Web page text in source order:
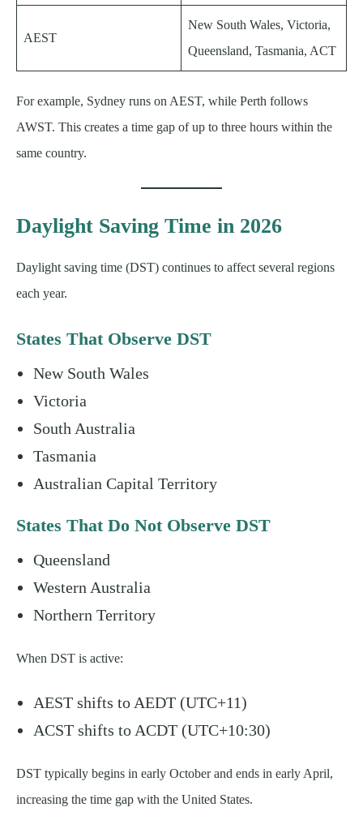
AEST
New South Wales, Victoria,
Queensland, Tasmania, ACT
For example, Sydney runs on AEST, while Perth follows
AWST. This creates a time gap of up to three hours within the
same country.
Daylight Saving Time in 2026
Daylight saving time (DST) continues to affect several regions
each year.
States That Observe DST
New South Wales
Victoria
South Australia
Tasmania
Australian Capital Territory
States That Do Not Observe DST
Queensland
Western Australia
Northern Territory
When DST is active:
AEST shifts to AEDT (UTC+11)
ACST shifts to ACDT (UTC+10:30)
DST typically begins in early October and ends in early April,
increasing the time gap with the United States.